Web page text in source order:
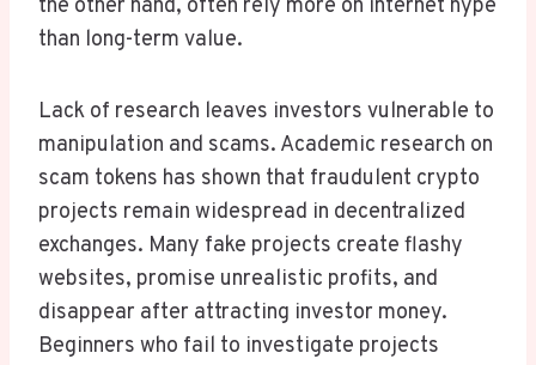
the other hand, often rely more on internet hype
than long-term value.
Lack of research leaves investors vulnerable to
manipulation and scams. Academic research on
scam tokens has shown that fraudulent crypto
projects remain widespread in decentralized
exchanges. Many fake projects create flashy
websites, promise unrealistic profits, and
disappear after attracting investor money.
Beginners who fail to investigate projects